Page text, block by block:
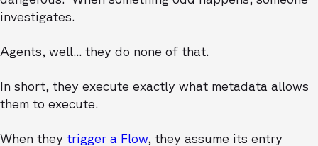
investigates.
Agents, well... they do none of that.
In short, they execute exactly what metadata allows
them to execute.
When they trigger a Flow, they assume its entry